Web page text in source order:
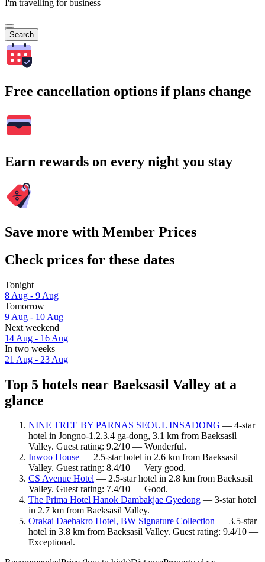
I'm travelling for business
Search
Free cancellation options if plans change
Earn rewards on every night you stay
Save more with Member Prices
Check prices for these dates
Tonight
8 Aug - 9 Aug
Tomorrow
9 Aug - 10 Aug
Next weekend
14 Aug - 16 Aug
In two weeks
21 Aug - 23 Aug
Top 5 hotels near Baeksasil Valley at a
glance
NINE TREE BY PARNAS SEOUL INSADONG — 4-star
hotel in Jongno-1.2.3.4 ga-dong, 3.1 km from Baeksasil
Valley. Guest rating: 9.2/10 — Wonderful.
Inwoo House — 2.5-star hotel in 2.6 km from Baeksasil
Valley. Guest rating: 8.4/10 — Very good.
CS Avenue Hotel — 2.5-star hotel in 2.8 km from Baeksasil
Valley. Guest rating: 7.4/10 — Good.
The Prima Hotel Hanok Dambakjae Gyedong — 3-star hotel
in 2.7 km from Baeksasil Valley.
Orakai Daehakro Hotel, BW Signature Collection — 3.5-star
hotel in 3.8 km from Baeksasil Valley. Guest rating: 9.4/10 —
Exceptional.